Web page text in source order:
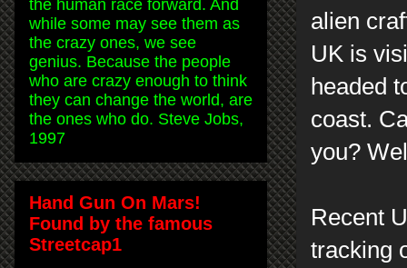
alien
UK is
headed
coast.
you?
Recent
tracking
the human race forward. And
while some may see them as
the crazy ones, we see
genius. Because the people
who are crazy enough to think
they can change the world, are
the ones who do. Steve Jobs,
1997
Hand Gun On Mars!
Found by the famous
Streetcap1